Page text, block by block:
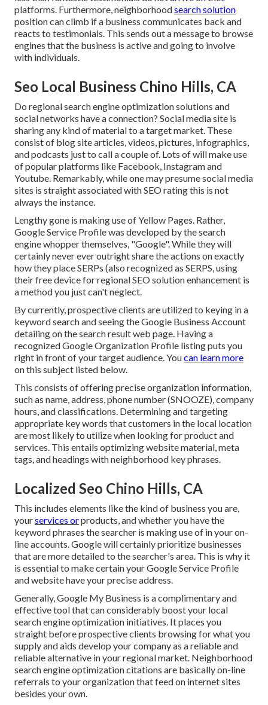
platforms. Furthermore, neighborhoodsearch solution
position can climb if a business communicates back and
reacts to testimonials. This sends out a message to browse
engines that the business is active and going to involve
with individuals.
Seo Local Business Chino Hills, CA
Do regional search engine optimization solutions and
social networks have a connection? Social media site is
sharing any kind of material to a target market. These
consist of blog site articles, videos, pictures, infographics,
and podcasts just to call a couple of. Lots of will make use
of popular platforms like Facebook, Instagram and
Youtube. Remarkably, while one may presume social media
sites is straight associated with SEO rating this is not
always the instance.
Lengthy gone is making use of Yellow Pages. Rather,
Google Service Profile was developed by the search
engine whopper themselves, "Google". While they will
certainly never ever outright share the actions on exactly
how they place SERPs (also recognized as SERPS, using
their free device for regional SEO solution enhancement is
a method you just can't neglect.
By currently, prospective clients are utilized to keying in a
keyword search and seeing the Google Business Account
detailing on the search result web page. Having a
recognized Google Organization Profile listing puts you
right in front of your target audience. Youcan learn more
on this subject listed below.
This consists of offering precise organization information,
such as name, address, phone number (SNOOZE), company
hours, and classifications. Determining and targeting
appropriate key words that customers in the local location
are most likely to utilize when looking for product and
services. This entails optimizing website material, meta
tags, and headings with neighborhood key phrases.
Localized Seo Chino Hills, CA
This includes elements like the kind of business you are,
yourservices orproducts, and whether you have the
keyword phrases the searcher is making use of in your on-
line accounts. Google will certainly prioritize businesses
that are more detailed to the searcher's area. This is why it
is essential to make certain your Google Service Profile
and website have your precise address.
Generally, Google My Business is a complimentary and
effective tool that can considerably boost your local
search engine optimization initiatives. It places you
straight before prospective clients browsing for what you
supply and aids develop your company as a reliable and
reliable alternative in your regional market. Neighborhood
search engine optimization citations are basically on-line
referrals to your organization that feed on internet sites
besides your own.